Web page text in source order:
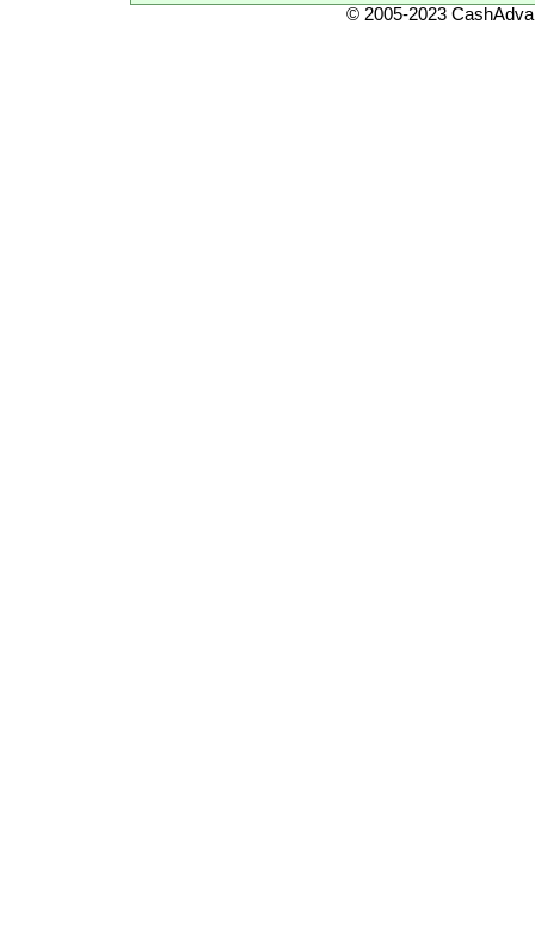
© 2005-2023